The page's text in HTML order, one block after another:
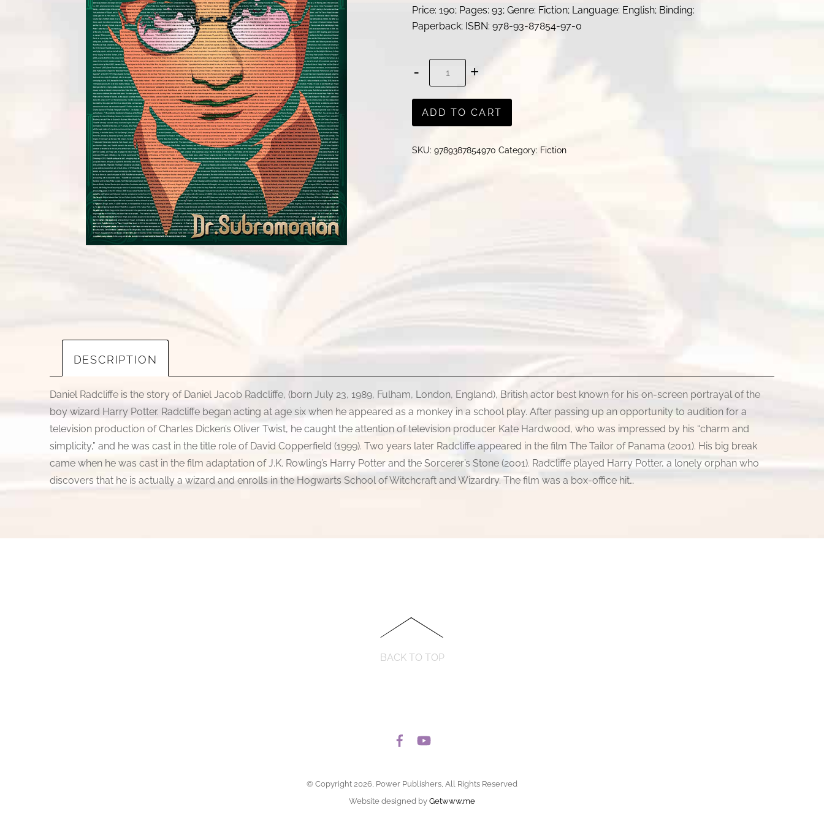
Price: 190; Pages: 93; Genre: Fiction; Language: English; Binding:
Paperback; ISBN: 978-93-87854-97-0
Radcliffe
.
.
!
ADD TO CART
SKU: 9789387854970 Category: Fiction
DESCRIPTION
Daniel Radcliffe is the story of Daniel Jacob Radcliffe, (born July 23, 1989, Fulham, London, England), British actor best known for his on-screen portrayal of the
boy wizard Harry Potter. Radcliffe began acting at age six when he appeared as a monkey in a school play. After passing up an opportunity to audition for a
television production of Charles Dicken’s Oliver Twist, he caught the attention of television producer Kate Hardwood, who was impressed by his “charm and
simplicity,” and he was cast in the title role of David Copperfield (1999). Two years later Radcliffe appeared in the film The Tailor of Panama (2001). His big break
came when he was cast in the film adaptation of J.K. Rowling’s Harry Potter and the Sorcerer’s Stone (2001). Radcliffe played Harry Potter, a lonely orphan who
discovers that he is actually a wizard and enrolls in the Hogwarts School of Witchcraft and Wizardry. The film was a box-office hit…
BACK TO TOP
© Copyright 2026, Power Publishers, All Rights Reserved
Website designed by Getwww.me